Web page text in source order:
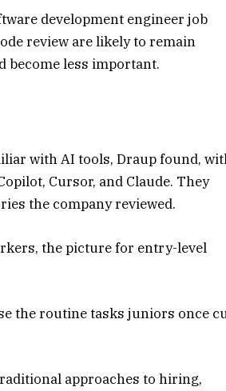
development engineer job
review are likely to remain
become less important.
with AI tools, Draup found,
Cursor, and Claude. They
the company reviewed.
the picture for entry-level
the routine tasks juniors once
approaches to hiring,